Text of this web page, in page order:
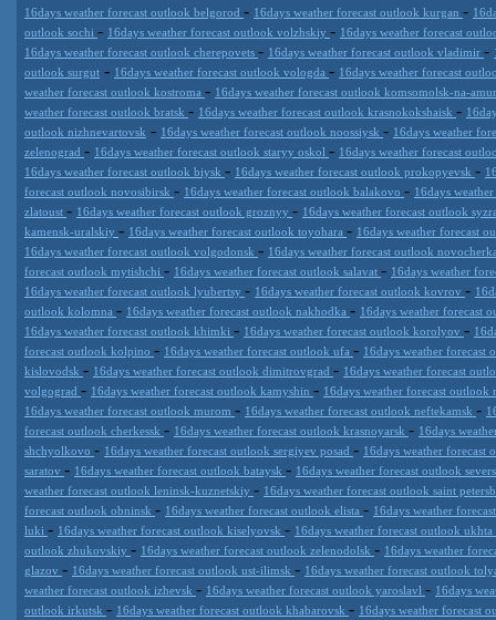
16days weather forecast outlook belgorod - 16days weather forecast outlook kurgan -
outlook sochi - 16days weather forecast outlook volzhskiy - 16days weather forecast
16days weather forecast outlook cherepovets - 16days weather forecast outlook vladimir -
outlook surgut - 16days weather forecast outlook vologda - 16days weather forecast
weather forecast outlook kostroma - 16days weather forecast outlook komsomolsk-na-
weather forecast outlook bratsk - 16days weather forecast outlook krasnokokshaisk -
outlook nizhnevartovsk - 16days weather forecast outlook noossiysk - 16days weather
zelenograd - 16days weather forecast outlook staryy oskol - 16days weather forecast
16days weather forecast outlook biysk - 16days weather forecast outlook prokopyevsk -
forecast outlook novosibirsk - 16days weather forecast outlook balakovo - 16days
zlatoust - 16days weather forecast outlook groznyy - 16days weather forecast outlook
kamensk-uralskiy - 16days weather forecast outlook toyohara - 16days weather forecast
16days weather forecast outlook volgodonsk - 16days weather forecast outlook
forecast outlook mytishchi - 16days weather forecast outlook salavat - 16days weather
16days weather forecast outlook lyubertsy - 16days weather forecast outlook kovrov -
outlook kolomna - 16days weather forecast outlook nakhodka - 16days weather forecast
16days weather forecast outlook khimki - 16days weather forecast outlook korolyov -
forecast outlook kolpino - 16days weather forecast outlook ufa - 16days weather forecast
kislovodsk - 16days weather forecast outlook dimitrovgrad - 16days weather forecast
volgograd - 16days weather forecast outlook kamyshin - 16days weather forecast outlook
16days weather forecast outlook murom - 16days weather forecast outlook neftekamsk -
forecast outlook cherkessk - 16days weather forecast outlook krasnoyarsk - 16days
shchyolkovo - 16days weather forecast outlook sergiyev posad - 16days weather forecast
saratov - 16days weather forecast outlook bataysk - 16days weather forecast outlook
weather forecast outlook leninsk-kuznetskiy - 16days weather forecast outlook saint
forecast outlook obninsk - 16days weather forecast outlook elista - 16days weather
luki - 16days weather forecast outlook kiselyovsk - 16days weather forecast outlook ukhta
outlook zhukovskiy - 16days weather forecast outlook zelenodolsk - 16days weather
glazov - 16days weather forecast outlook ust-ilimsk - 16days weather forecast outlook
weather forecast outlook izhevsk - 16days weather forecast outlook yaroslavl - 16days
outlook irkutsk - 16days weather forecast outlook khabarovsk - 16days weather forecast